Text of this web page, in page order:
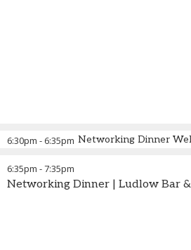
6:30pm - 6:35pm Networking Dinner
6:35pm -7:35pm
Networking Dinner | Ludlow Bar